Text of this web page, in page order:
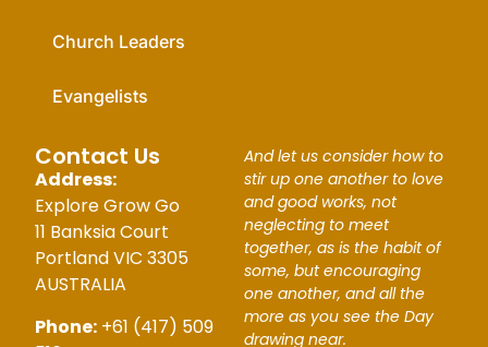
Church Leaders
Evangelists
Contact Us
Address:
Explore Grow Go
11 Banksia Court
Portland VIC 3305
AUSTRALIA
Phone: +61 (417) 509
And let us consider how to
stir up one another to love
and good works, not
neglecting to meet
together, as is the habit of
some, but encouraging
one another, and all the
more as you see the Day
drawing near.